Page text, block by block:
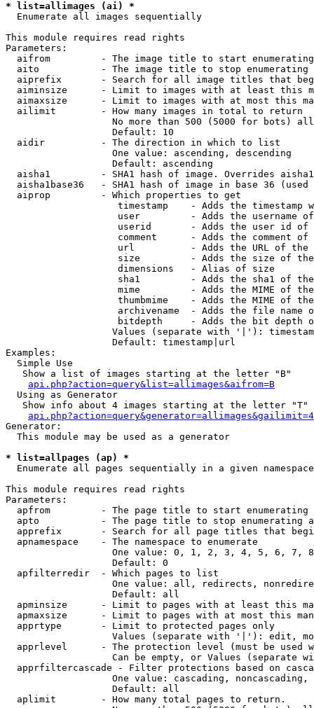
* list=allimages (ai) *
Enumerate all images sequentially
This module requires read rights
Parameters:
aifrom         - The image title to start
aito           - The image title to stop enumerating
aiprefix       - Search for all image titles that
aiminsize      - Limit to images with at least this
aimaxsize      - Limit to images with at most this
  ailimit        - How many images in total to return
No more than 500 (5000 for bots)
                   Default: 10
  aidir          - The direction in which to list
                   One value: ascending, descending
                   Default: ascending
aisha1         - SHA1 hash of image. Overrides
aisha1base36   - SHA1 hash of image in base 36 (used
  aiprop         - Which properties to get
timestamp    - Adds the timestamp
user         - Adds the username
userid       - Adds the user id of
comment      - Adds the comment of
url          - Adds the URL of
size         - Adds the size of
                    dimensions   - Alias of size
sha1         - Adds the sha1 of
mime         - Adds the MIME of
thumbmime    - Adds the MIME of
archivename  - Adds the file name
bitdepth     - Adds the bit depth
Values (separate with '|'):
                   Default: timestamp|url
Examples:
  Simple Use
   Show a list of images starting at the letter "B"
api.php?action=query&list=allimages&aifrom=B
  Using as Generator
   Show info about 4 images starting at the letter "T"
Generator:
  This module may be used as a generator
* list=allpages (ap) *
Enumerate all pages sequentially in a given namespace
This module requires read rights
Parameters:
apfrom         - The page title to start enumerating
apto           - The page title to stop enumerating
apprefix       - Search for all page titles that
  apnamespace    - The namespace to enumerate
One value: 0, 1, 2, 3, 4, 5, 6, 7,
                   Default: 0
  apfilterredir  - Which pages to list
One value: all, redirects,
                   Default: all
apminsize      - Limit to pages with at least this
apmaxsize      - Limit to pages with at most this
  apprtype       - Limit to protected pages only
Values (separate with '|'): edit,
apprlevel      - The protection level (must be used
Can be empty, or Values (separate
apprfiltercascade - Filter protections based on
One value: cascading, noncascading,
                   Default: all
  aplimit        - How many total pages to return.